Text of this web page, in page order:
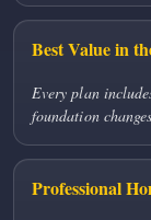
Best Value in
Every plan
foundation
Professional